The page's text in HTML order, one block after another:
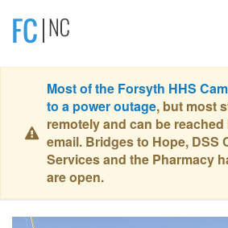
Most of the Forsyth HHS
to a power outage, but most
remotely and can be
email. Bridges to Hope, DSS
Services and the Pharmacy
are open.